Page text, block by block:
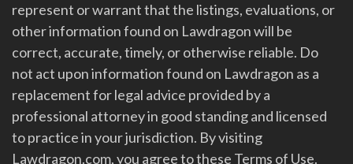
represent or warrant that the listings, evaluations, or
other information found on Lawdragon will be
correct, accurate, timely, or otherwise reliable. Do
not act upon information found on Lawdragon as a
replacement for legal advice provided by a
professional attorney in good standing and licensed
to practice in your jurisdiction. By visiting
Lawdragon.com, you agree to these Terms of Use.